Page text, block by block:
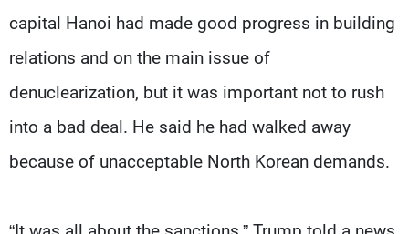
capital Hanoi had made good progress in building
relations and on the main issue of
denuclearization, but it was important not to rush
into a bad deal. He said he had walked away
because of unacceptable North Korean demands.